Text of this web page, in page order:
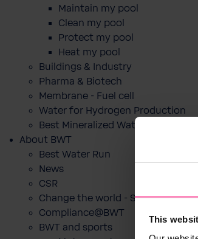
This
Maintain my pool
Clean my pool
Protect my pool
Heat my pool
Buildings & Industry
Pharma & Biotech
Membrane - Fuel cell
Water for Hydrogen Production
Best Mineralized Water Dispensers
About BWT
Best Water Run
News
CSR
Change the world - Sip by sip
Compliance@BWT
BWT and sports